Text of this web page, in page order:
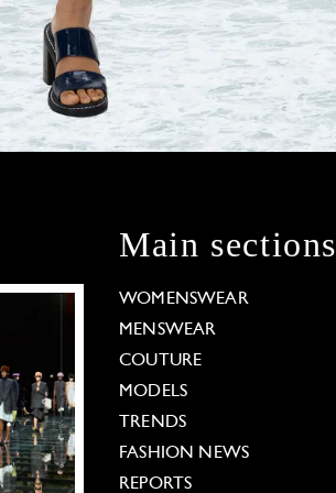
Main sections
WOMENSWEAR
MENSWEAR
COUTURE
MODELS
TRENDS
FASHION NEWS
REPORTS